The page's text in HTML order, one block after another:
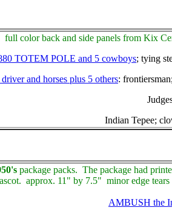
full color back and side panels from Kix
TOTEM POLE and 5 cowboys; tying
and horses plus 5 others:
Indian Tepee;
package packs. The package had
approx. 11" by 7.5" minor edge
AMBUSH the